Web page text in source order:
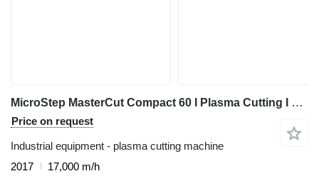
MicroStep MasterCut Compact 60 I Plasma Cutting I 2017
Price on request
Industrial equipment - plasma cutting machine
2017
17,000 m/h